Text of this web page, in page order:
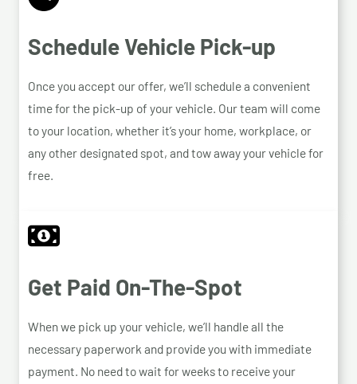
Schedule Vehicle Pick-up
Once you accept our offer, we’ll schedule a convenient
time for the pick-up of your vehicle. Our team will come
to your location, whether it’s your home, workplace, or
any other designated spot, and tow away your vehicle for
free.
Get Paid On-The-Spot
When we pick up your vehicle, we’ll handle all the
necessary paperwork and provide you with immediate
payment. No need to wait for weeks to receive your